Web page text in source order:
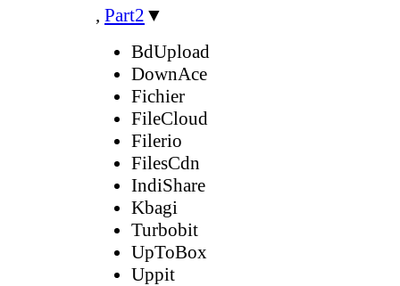
, Part2 ▼
BdUpload
DownAce
Fichier
FileCloud
Filerio
FilesCdn
IndiShare
Kbagi
Turbobit
UpToBox
Uppit